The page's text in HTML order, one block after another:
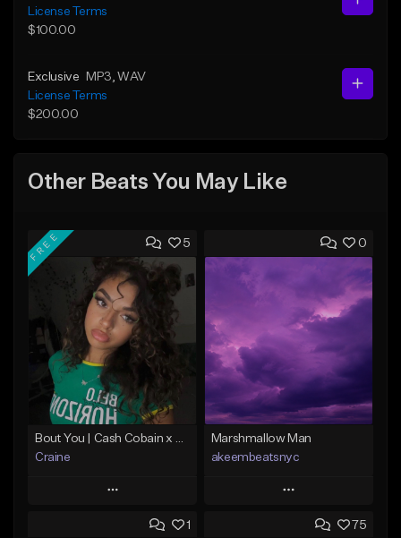
License Terms
$100.00
Exclusive MP3 , WAV
License Terms
$200.00
Other Beats You May Like
5
FREE
Craine
Play
Add to Queue
0
Marshmallow Man
akeembeatsnyc
Play
Add to Queue
1 75